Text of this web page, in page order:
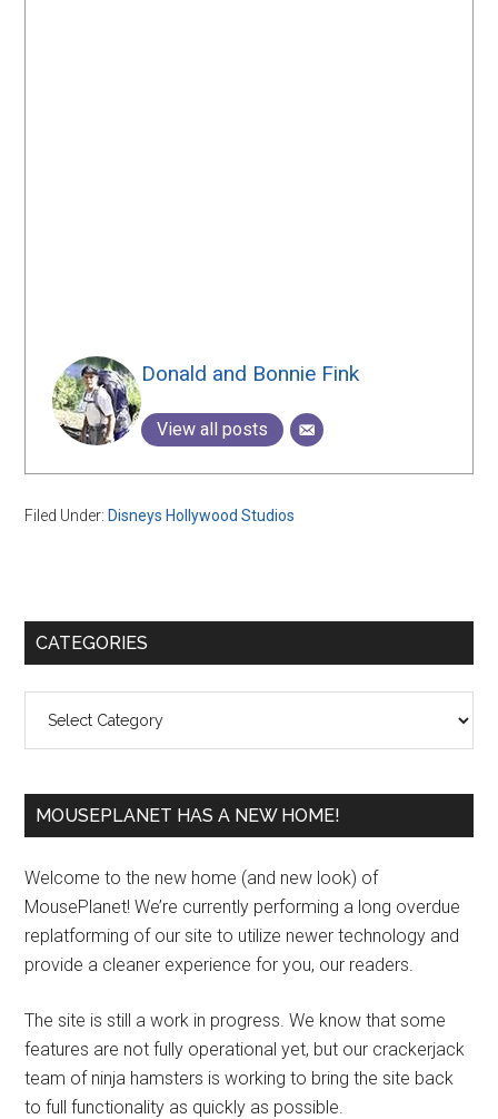
Donald and Bonnie Fink
View all posts
Filed Under: Disneys Hollywood Studios
Primary
CATEGORIES
MOUSEPLANET HAS A NEW HOME!
Welcome to the new home (and new look) of
MousePlanet! We’re currently performing a long overdue
replatforming of our site to utilize newer technology and
provide a cleaner experience for you, our readers.
The site is still a work in progress. We know that some
features are not fully operational yet, but our crackerjack
team of ninja hamsters is working to bring the site back
to full functionality as quickly as possible.